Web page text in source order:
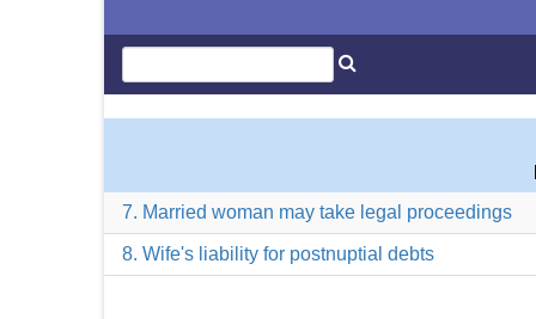
7. Married woman may take legal proceedings
8. Wife's liability for postnuptial debts